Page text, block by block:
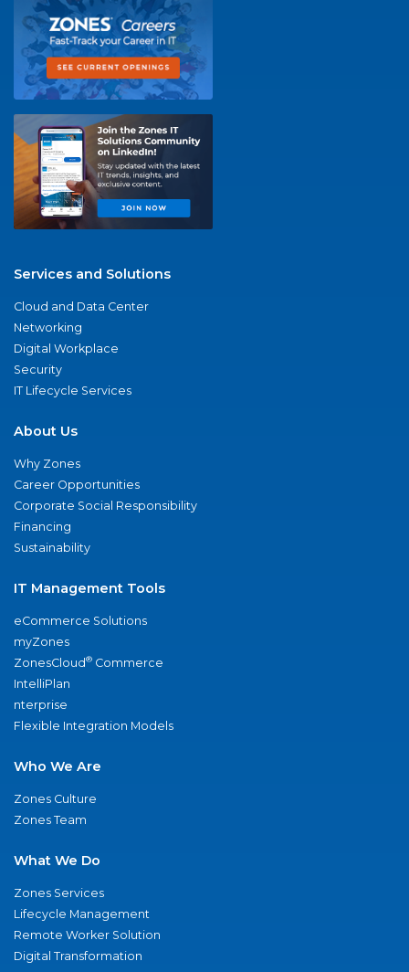
Services and Solutions
Cloud and Data Center
Networking
Digital Workplace
Security
IT Lifecycle Services
About Us
Why Zones
Career Opportunities
Corporate Social Responsibility
Financing
Sustainability
IT Management Tools
eCommerce Solutions
myZones
ZonesCloud® Commerce
IntelliPlan
nterprise
Flexible Integration Models
Who We Are
Zones Culture
Zones Team
What We Do
Zones Services
Lifecycle Management
Remote Worker Solution
Digital Transformation